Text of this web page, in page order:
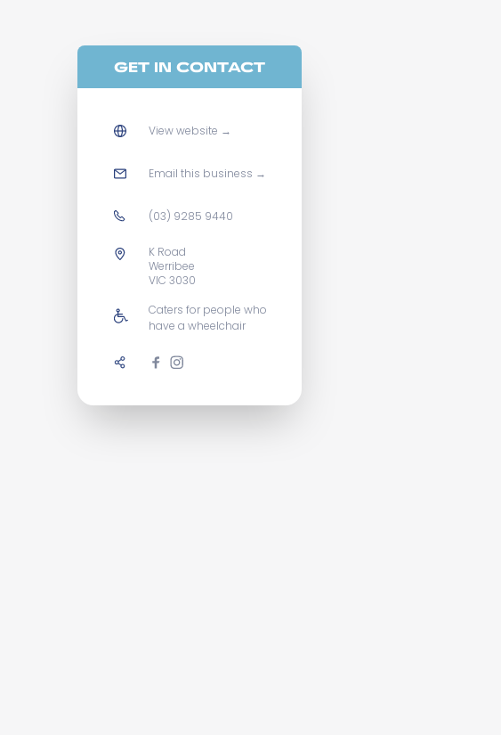
GET IN CONTACT
View website →
Email this business →
(03) 9285 9440
K Road
Werribee
VIC 3030
Caters for people who
have a wheelchair